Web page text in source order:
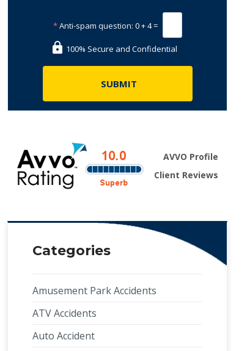
*Anti-spam question: 0 + 4 =
100% Secure and Confidential
AVVO Profile
Client Reviews
Categories
Amusement Park Accidents
ATV Accidents
Auto Accident